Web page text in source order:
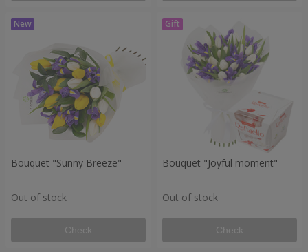
Bouquet "Sunny Breeze"
Out of stock
Check
Bouquet "Joyful moment"
Out of stock
Check